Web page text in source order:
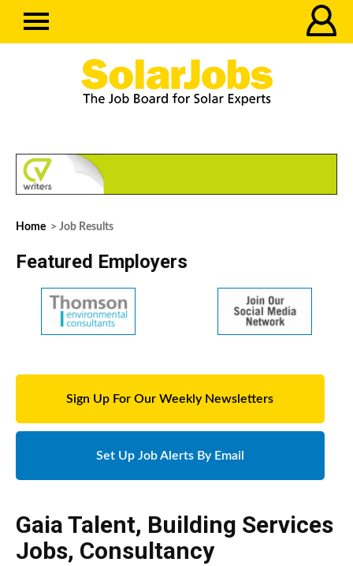
Home > Job Results
Featured Employers
Sign Up For Our Weekly Newsletters
Set Up Job Alerts By Email
Gaia Talent, Building Services
Jobs, Consultancy